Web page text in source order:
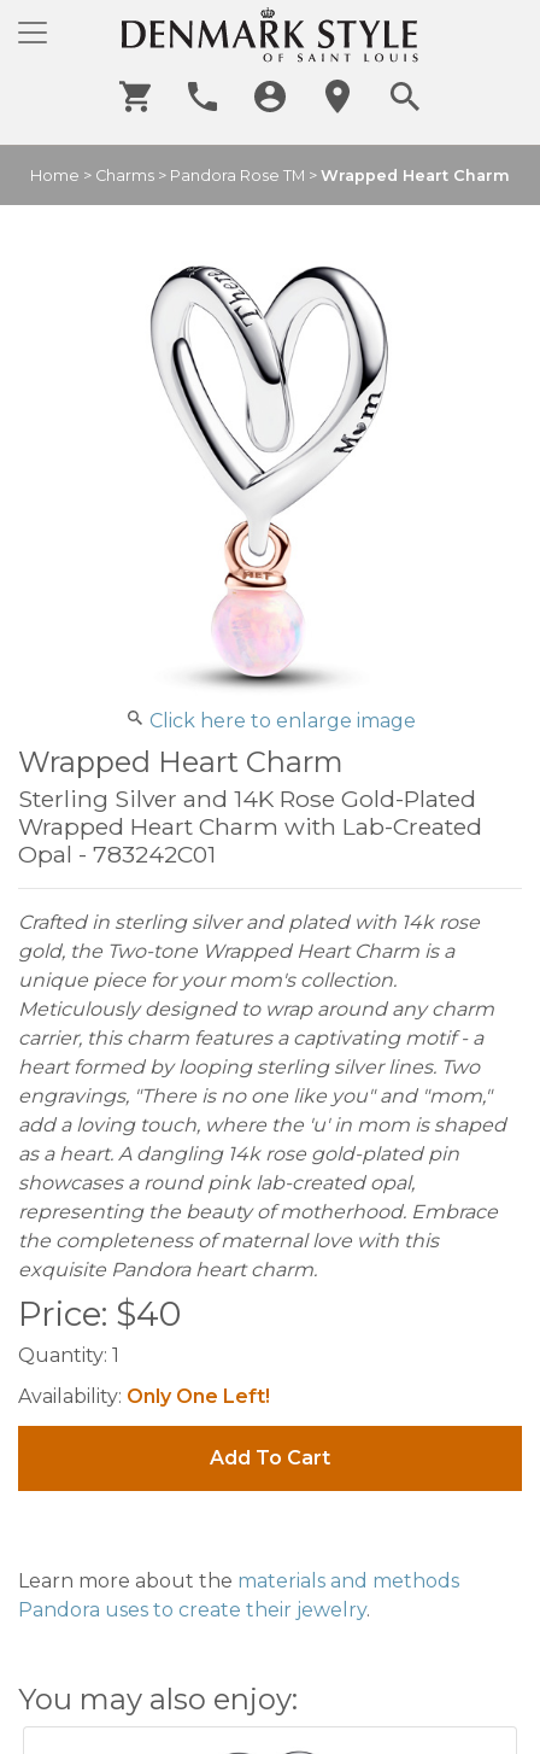
Home > Charms > Pandora Rose TM > Wrapped Heart Charm
Click here to enlarge image
Wrapped Heart Charm
Sterling Silver and 14K Rose Gold-Plated
Wrapped Heart Charm with Lab-Created
Opal - 783242C01
Crafted in sterling silver and plated with 14k rose
gold, the Two-tone Wrapped Heart Charm is a
unique piece for your mom's collection.
Meticulously designed to wrap around any charm
carrier, this charm features a captivating motif - a
heart formed by looping sterling silver lines. Two
engravings, "There is no one like you" and "mom,"
add a loving touch, where the 'u' in mom is shaped
as a heart. A dangling 14k rose gold-plated pin
showcases a round pink lab-created opal,
representing the beauty of motherhood. Embrace
the completeness of maternal love with this
exquisite Pandora heart charm.
Price: $40
Quantity: 1
Availability: Only One Left!
Add To Cart
Learn more about the materials and methods
Pandora uses to create their jewelry.
You may also enjoy: